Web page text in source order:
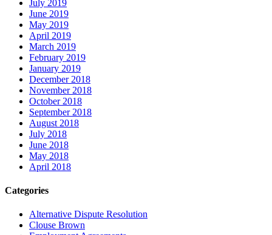
July 2019
June 2019
May 2019
April 2019
March 2019
February 2019
January 2019
December 2018
November 2018
October 2018
September 2018
August 2018
July 2018
June 2018
May 2018
April 2018
Categories
Alternative Dispute Resolution
Clouse Brown